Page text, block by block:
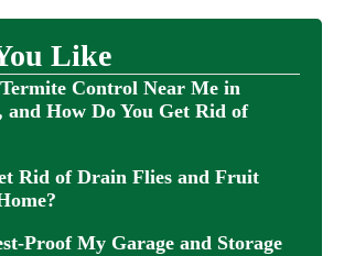
Like
Control Near Me in
and How Do You Get Rid of
Rid of Drain Flies and Fruit
Proof My Garage and Storage